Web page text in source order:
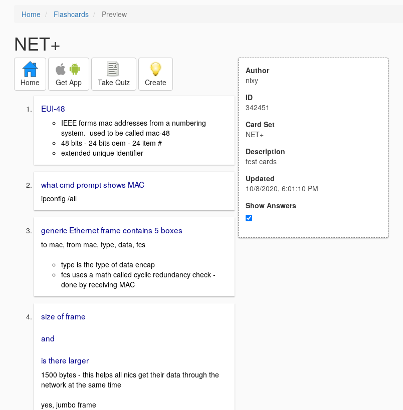
Home Flashcards Preview
NET+
Home Get App Take Quiz Create
EUI-48
IEEE forms mac addresses from a numbering
system. used to be called mac-48
48 bits - 24 bits oem - 24 item #
extended unique identifier
what cmd prompt shows MAC
ipconfig /all
generic Ethernet frame contains 5 boxes
to mac, from mac, type, data, fcs
type is the type of data encap
fcs uses a math called cyclic redundancy check -
done by receiving MAC
size of frame
and
is there larger
1500 bytes - this helps all nics get their data through the
network at the same time
yes, jumbo frame
Author
nixy
ID
342451
Card Set
NET+
Description
test cards
Updated
10/8/2020, 6:01:10 PM
Show Answers